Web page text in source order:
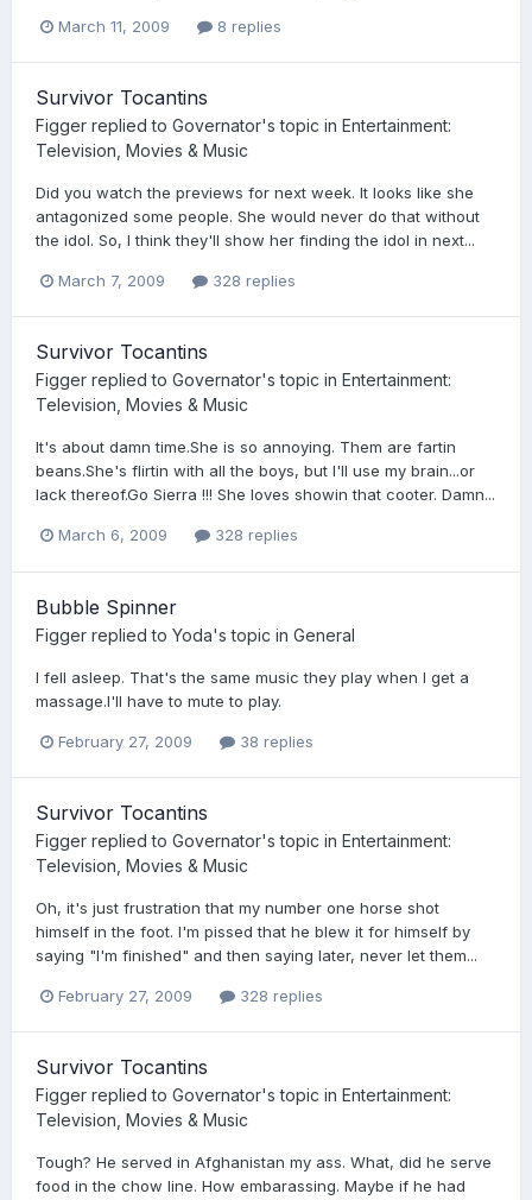
March 11, 2009 8 replies
Survivor Tocantins
Figger replied to Governator's topic in Entertainment:
Television, Movies & Music
Did you watch the previews for next week. It looks like she
antagonized some people. She would never do that without
the idol. So, I think they'll show her finding the idol in next...
March 7, 2009 328 replies
Survivor Tocantins
Figger replied to Governator's topic in Entertainment:
Television, Movies & Music
It's about damn time.She is so annoying. Them are fartin
beans.She's flirtin with all the boys, but I'll use my brain...or
lack thereof.Go Sierra !!! She loves showin that cooter. Damn...
March 6, 2009 328 replies
Bubble Spinner
Figger replied to Yoda's topic in General
I fell asleep. That's the same music they play when I get a
massage.I'll have to mute to play.
February 27, 2009 38 replies
Survivor Tocantins
Figger replied to Governator's topic in Entertainment:
Television, Movies & Music
Oh, it's just frustration that my number one horse shot
himself in the foot. I'm pissed that he blew it for himself by
saying "I'm finished" and then saying later, never let them...
February 27, 2009 328 replies
Survivor Tocantins
Figger replied to Governator's topic in Entertainment:
Television, Movies & Music
Tough? He served in Afghanistan my ass. What, did he serve
food in the chow line. How embarassing. Maybe if he had